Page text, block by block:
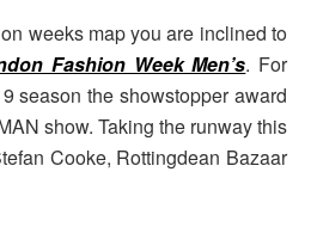
weeks map you are inclined to
Fashion Week Men’s. For
season the showstopper award
show. Taking the runway this
Cooke, Rottingdean Bazaar